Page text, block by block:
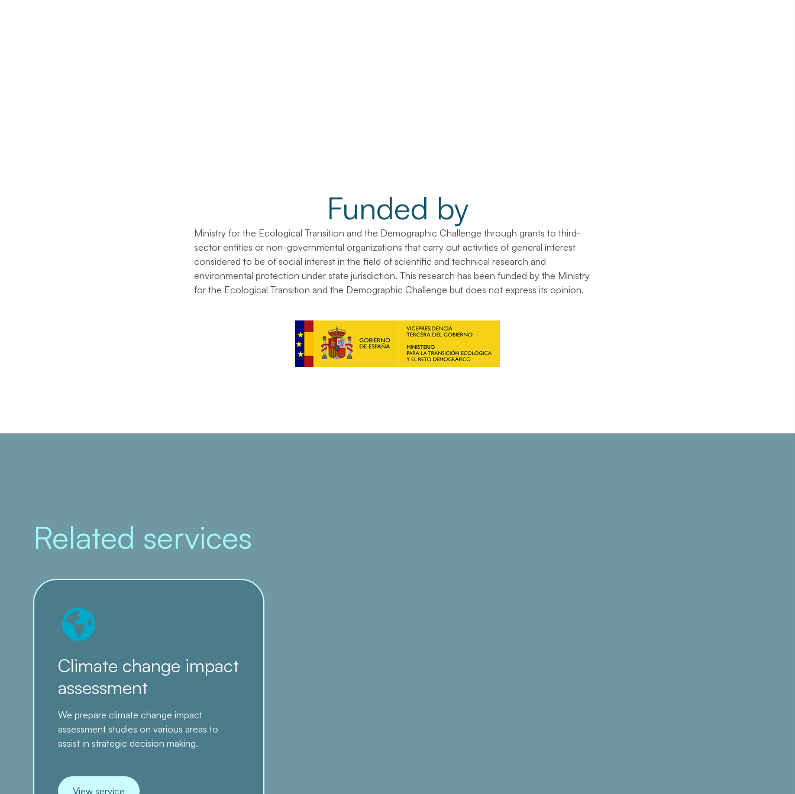
Funded by
Ministry for the Ecological Transition and the Demographic Challenge through grants to third-
sector entities or non-governmental organizations that carry out activities of general interest
considered to be of social interest in the field of scientific and technical research and
environmental protection under state jurisdiction. This research has been funded by the Ministry
for the Ecological Transition and the Demographic Challenge but does not express its opinion.
Related services
Climate change impact
assessment
We prepare climate change impact
assessment studies on various areas to
assist in strategic decision making.
View service